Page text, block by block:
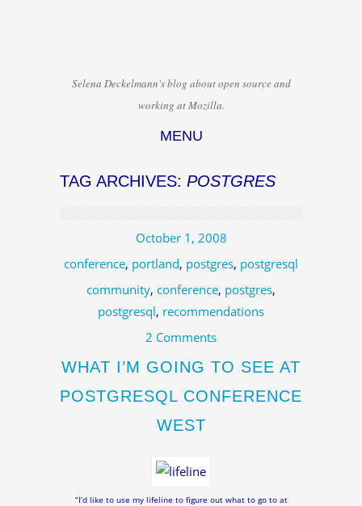
Selena Deckelmann's blog about open source and
working at Mozilla.
MENU
TAG ARCHIVES: POSTGRES
October 1, 2008
conference, portland, postgres, postgresql
community, conference, postgres,
postgresql, recommendations
2 Comments
WHAT I’M GOING TO SEE AT
POSTGRESQL CONFERENCE
WEST
“I’d like to use my lifeline to figure out what to go to at